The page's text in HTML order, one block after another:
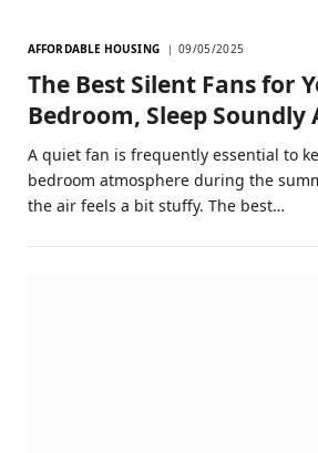
AFFORDABLE HOUSING 09/05/2025
The Best Silent Fans for
Bedroom, Sleep Soundly
A quiet fan is frequently essential to
bedroom atmosphere during the
the air feels a bit stuffy. The best…